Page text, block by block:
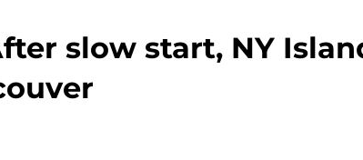
slow start, NY